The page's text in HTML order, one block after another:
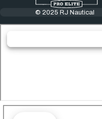
© 2025 RJ Nautical